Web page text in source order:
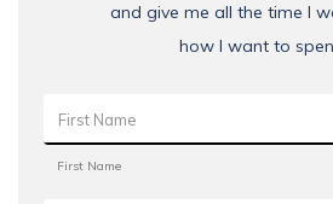
and give me all the time I
how I want to